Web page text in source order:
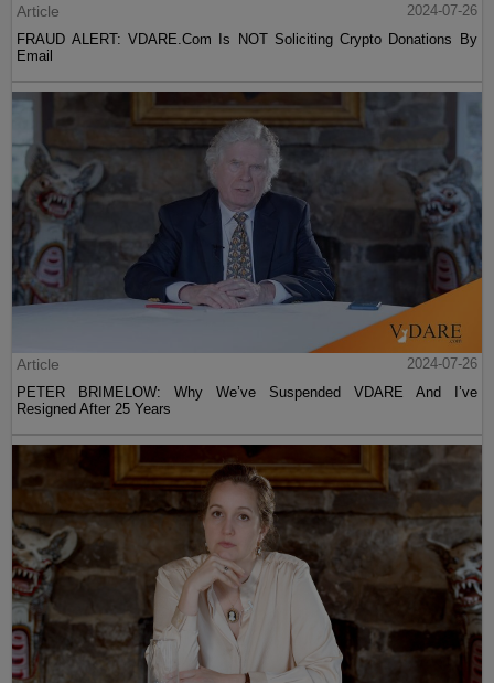
Article
2024-07-26
FRAUD ALERT: VDARE.Com Is NOT Soliciting Crypto Donations By
Email
Article
2024-07-26
PETER BRIMELOW: Why We’ve Suspended VDARE And I’ve
Resigned After 25 Years